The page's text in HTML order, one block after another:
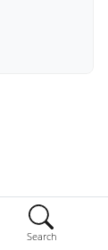
Search